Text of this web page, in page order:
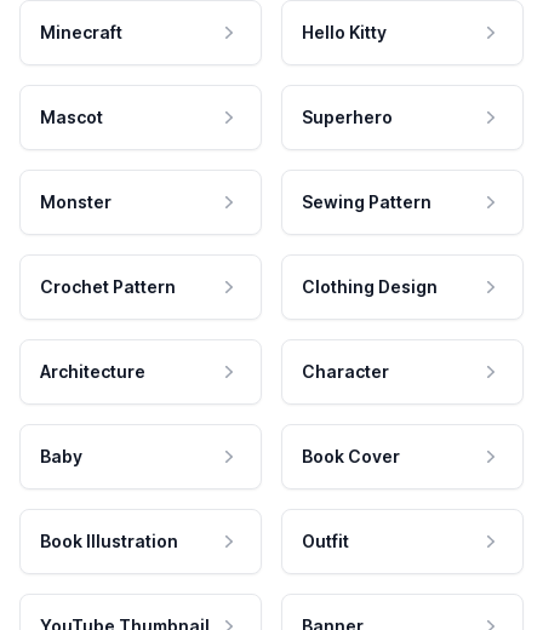
Minecraft Hello Kitty
Mascot Superhero
Monster Sewing Pattern
Crochet Pattern Clothing Design
Architecture Character
Baby Book Cover
Book Illustration Outfit
YouTube Thumbnail Banner